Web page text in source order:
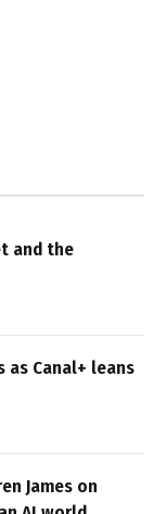
and the
as Canal+ leans
James on